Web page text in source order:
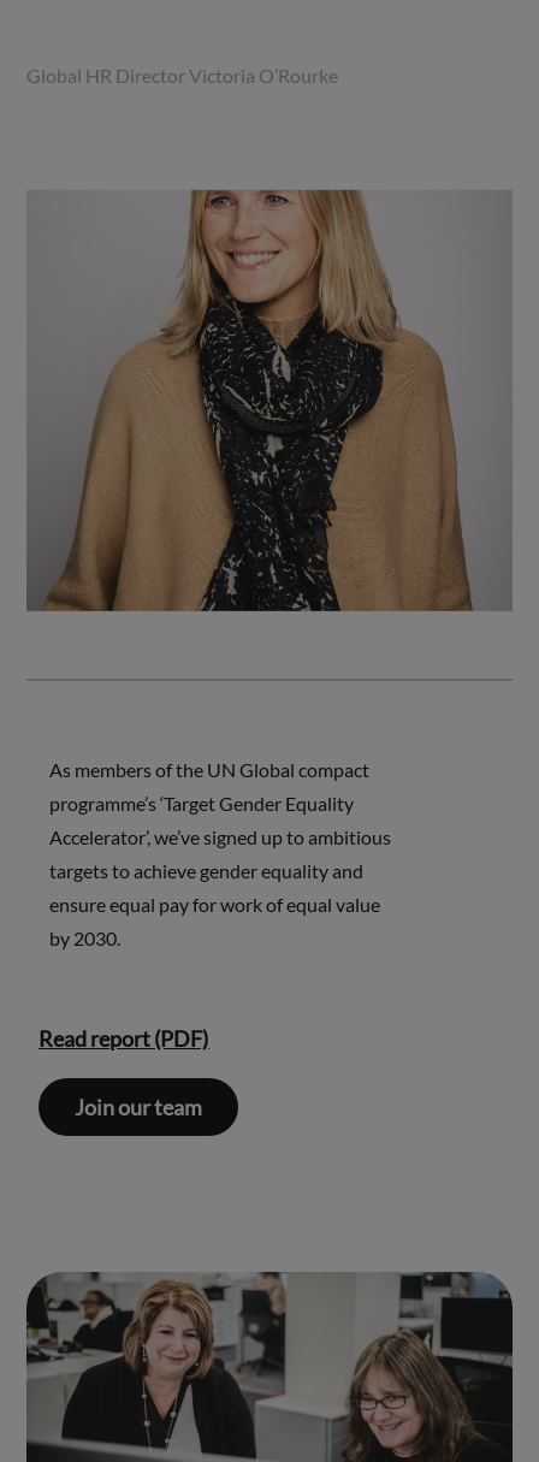
Global HR Director Victoria O’Rourke
As members of the UN Global compact
programme’s ‘Target Gender Equality
Accelerator’, we’ve signed up to ambitious
targets to achieve gender equality and
ensure equal pay for work of equal value
by 2030.
Read report (PDF)
Join our team